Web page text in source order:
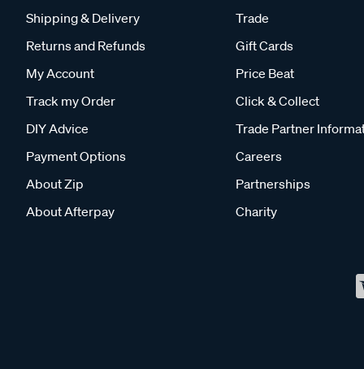
Shipping & Delivery
Returns and Refunds
My Account
Track my Order
DIY Advice
Payment Options
About Zip
About Afterpay
Trade
Gift Cards
Price Beat
Click & Collect
Trade Partner
Careers
Partnerships
Charity